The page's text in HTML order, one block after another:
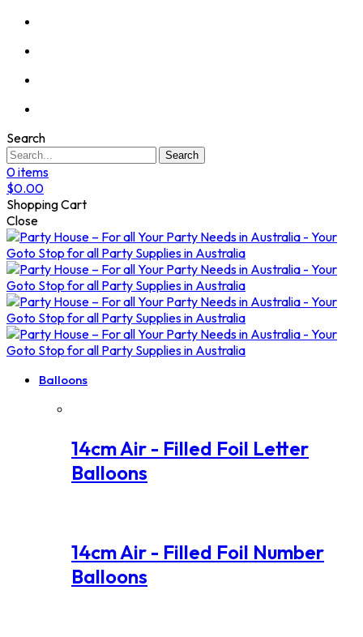
Search
Search
0items
$0.00
Shopping Cart
Close
Balloons
14cm Air - Filled Foil Letter
Balloons
14cm Air - Filled Foil Number
Balloons